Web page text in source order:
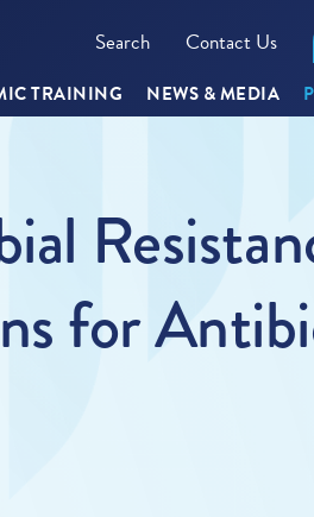
Search Contact Us
TRAINING NEWS & MEDIA
for